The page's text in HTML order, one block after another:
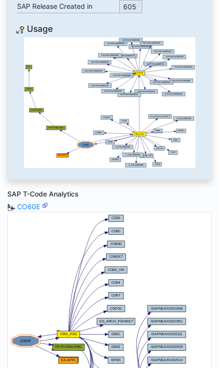
SAP Release Created in 605
Usage
SAP T-Code Analytics
CO60E